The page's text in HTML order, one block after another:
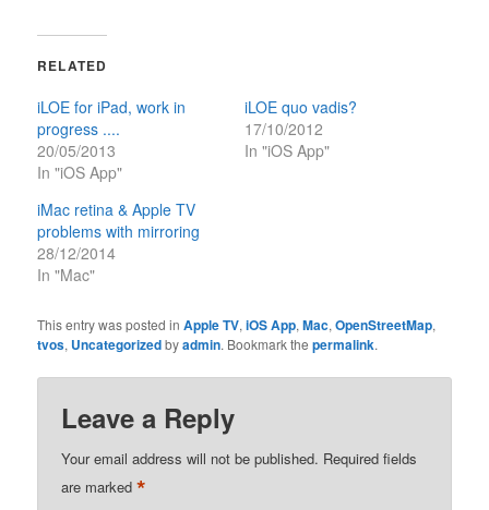
RELATED
iLOE for iPad, work in
progress ....
20/05/2013
In "iOS App"
iLOE quo vadis?
17/10/2012
In "iOS App"
iMac retina & Apple TV
problems with mirroring
28/12/2014
In "Mac"
This entry was posted inApple TV,iOS App,Mac,OpenStreetMap,
tvos, Uncategorizedbyadmin. Bookmark thepermalink.
Leave a Reply
Your email address will not be published. Required fields
are marked*